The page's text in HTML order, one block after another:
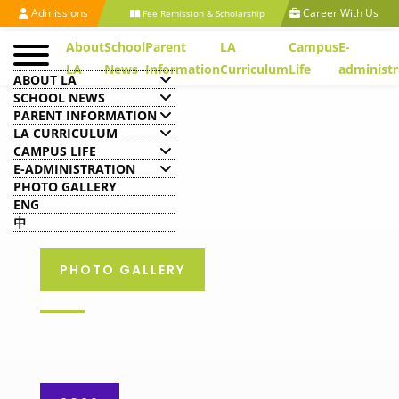
Admissions Fee Remission & Scholarship Career With Us
About
LA
School
News
Parent
Information
LA
Curriculum
Campus
Life
E-
ABOUT LA
SCHOOL NEWS
PARENT INFORMATION
LA CURRICULUM
CAMPUS LIFE
E-ADMINISTRATION
PHOTO GALLERY
ENG
中
PHOTO GALLERY